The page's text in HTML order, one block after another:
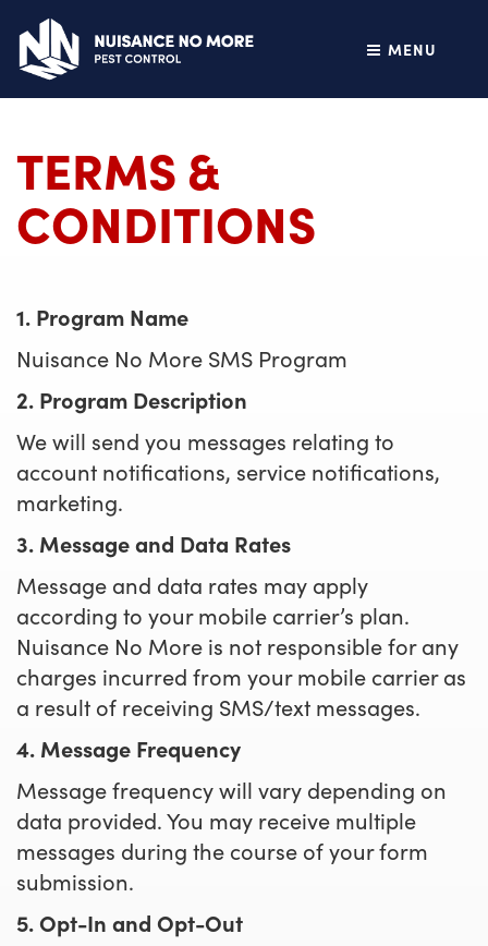
MENU
TERMS &
CONDITIONS
1. Program Name
Nuisance No More SMS Program
2. Program Description
We will send you messages relating to
account notifications, service notifications,
marketing.
3. Message and Data Rates
Message and data rates may apply
according to your mobile carrier’s plan.
Nuisance No More is not responsible for any
charges incurred from your mobile carrier as
a result of receiving SMS/text messages.
4. Message Frequency
Message frequency will vary depending on
data provided. You may receive multiple
messages during the course of your form
submission.
5. Opt-In and Opt-Out